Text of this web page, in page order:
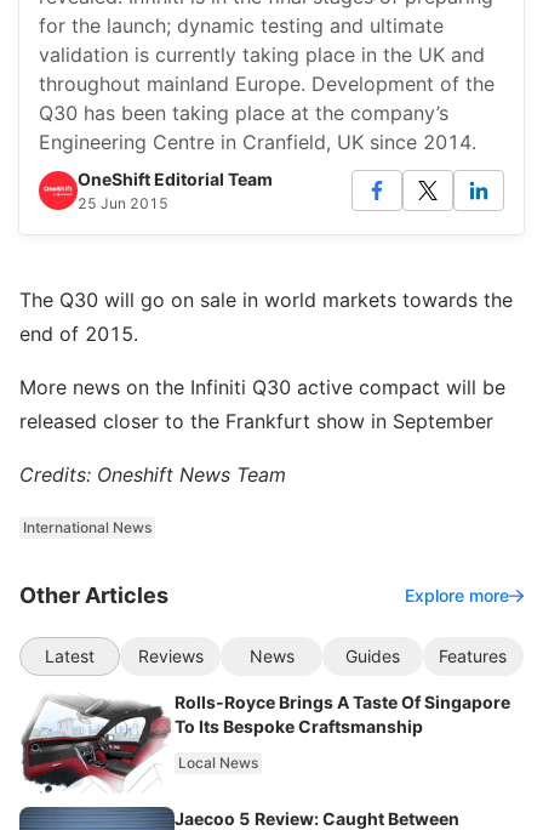
for the launch; dynamic testing and ultimate
validation is currently taking place in the UK and
throughout mainland Europe. Development of the
Q30 has been taking place at the company’s
Engineering Centre in Cranfield, UK since 2014.
OneShift Editorial Team
25 Jun 2015
The Q30 will go on sale in world markets towards the
end of 2015.
More news on the Infiniti Q30 active compact will be
released closer to the Frankfurt show in September
Credits: Oneshift News Team
International News
Other Articles Explore more
Latest Reviews News Guides Features
Rolls-Royce Brings A Taste Of Singapore
To Its Bespoke Craftsmanship
Local News
Jaecoo 5 Review: Caught Between